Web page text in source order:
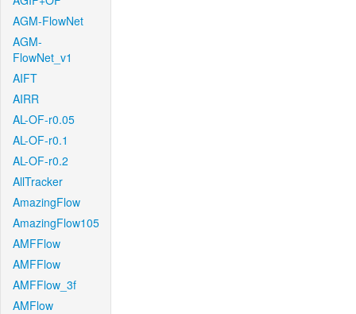
AGM-FlowNet
AGM-
FlowNet_v1
AIFT
AIRR
AL-OF-r0.05
AL-OF-r0.1
AL-OF-r0.2
AllTracker
AmazingFlow
AmazingFlow105
AMFFlow
AMFFlow
AMFFlow_3f
AMFlow